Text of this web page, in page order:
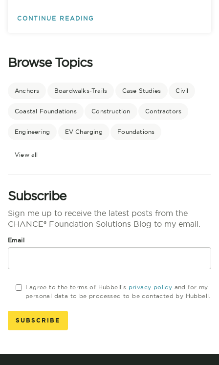
CONTINUE READING
Browse Topics
Anchors Boardwalks-Trails Case Studies Civil
Coastal Foundations Construction Contractors
Engineering EV Charging Foundations
View all
Subscribe
Sign me up to receive the latest posts from the
CHANCE® Foundation Solutions Blog to my email.
Email
I agree to the terms of Hubbell's privacy policy and for my
personal data to be processed to be contacted by Hubbell.